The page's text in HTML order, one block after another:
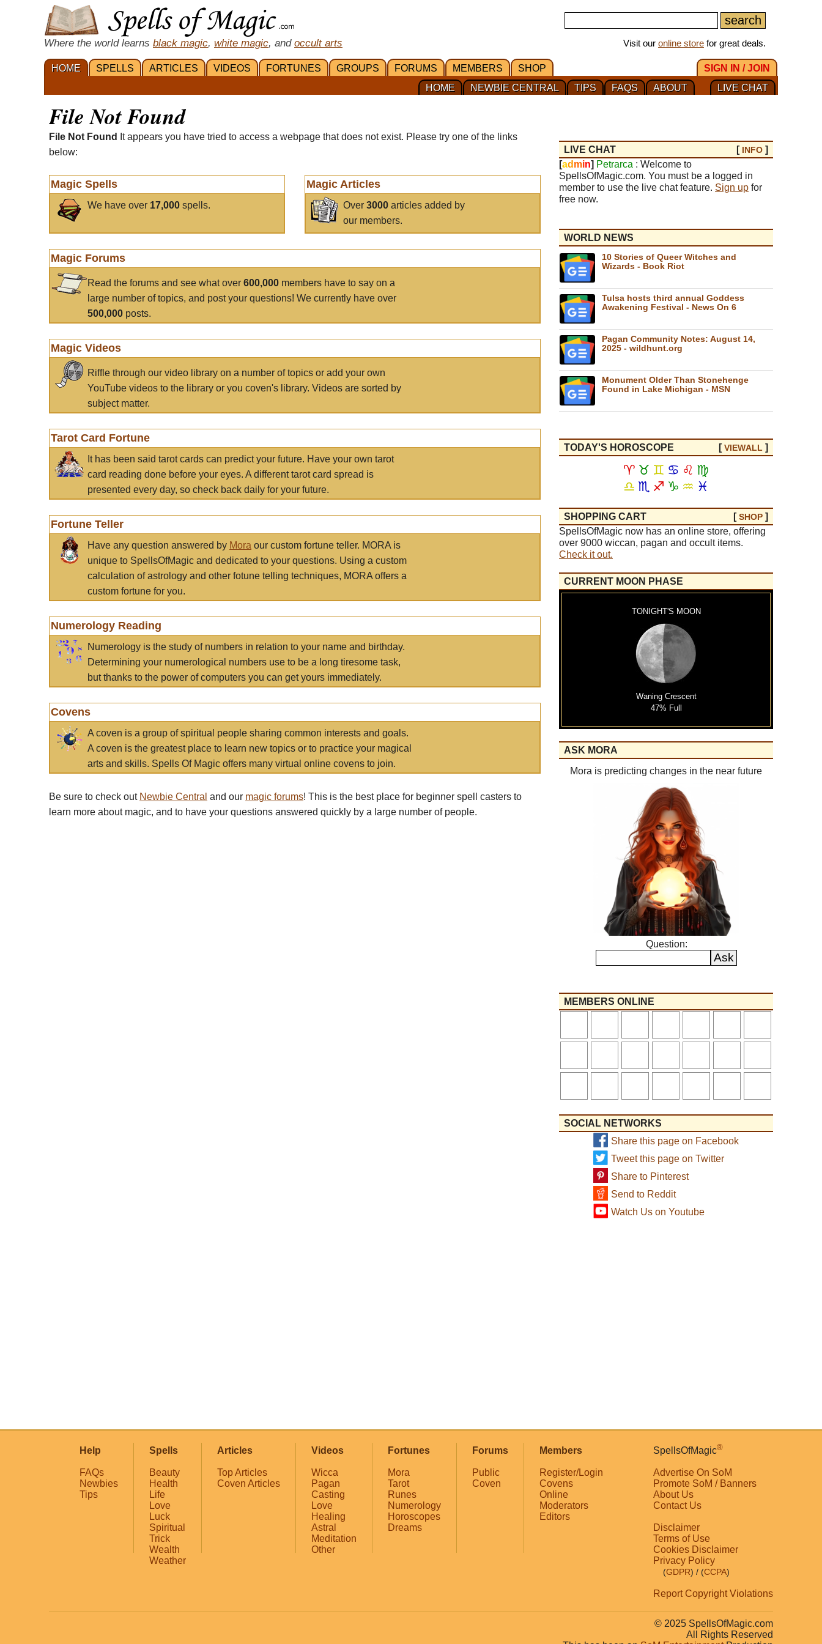
Where the world learns black magic, white magic, and occult arts Visit our online store for great deals.
HOME SPELLS ARTICLES VIDEOS FORTUNES GROUPS FORUMS MEMBERS SHOP
SIGN IN / JOIN
LIVE CHAT
ABOUT
FAQS
TIPS
NEWBIE CENTRAL
HOME
File Not Found
File Not Found
It appears you have tried to access a webpage that does not exist. Please try one of the links
below:
Magic Spells
We have over 17,000 spells.
Magic Articles
Over3000 articles added by
our members.
Magic Forums
Read the forums and see what over 600,000 members have to say on a
large number of topics, and post your questions! We currently have over
500,000 posts.
Magic Videos
Riffle through our video library on a number of topics or add your own
YouTube videos to the library or you coven's library. Videos are sorted by
subject matter.
Tarot Card Fortune
It has been said tarot cards can predict your future. Have your own tarot
card reading done before your eyes. A different tarot card spread is
presented every day, so check back daily for your future.
Fortune Teller
Have any question answered by Mora our custom fortune teller. MORA is
unique to SpellsOfMagic and dedicated to your questions. Using a custom
calculation of astrology and other fotune telling techniques, MORA offers a
custom fortune for you.
Numerology Reading
Numerology is the study of numbers in relation to your name and birthday.
Determining your numerological numbers use to be a long tiresome task,
but thanks to the power of computers you can get yours immediately.
Covens
A coven is a group of spiritual people sharing common interests and goals.
A coven is the greatest place to learn new topics or to practice your magical
arts and skills. Spells Of Magic offers many virtual online covens to join.
Be sure to check out Newbie Central and our magic forums! This is the best place for beginner spell casters to
learn more about magic, and to have your questions answered quickly by a large number of people.
LIVE CHAT [ INFO ]
[ad min] Petrarca : Welcome to
SpellsOfMagic.com. You must be a logged in
member to use the live chat feature. Sign up for
free now.
WORLD NEWS
10 Stories of Queer Witches and
Wizards - Book Riot
Tulsa hosts third annual Goddess
Awakening Festival - News On 6
Pagan Community Notes: August 14,
2025 - wildhunt.org
Monument Older Than Stonehenge
Found in Lake Michigan - MSN
TODAY'S HOROSCOPE [VIEWALL ]
♈ ♉ ♊ ♋ ♌ ♍
♎ ♏ ♐ ♑ ♒ ♓
SHOPPING CART [SHOP ]
SpellsOfMagic now has an online store, offering
over 9000 wiccan, pagan and occult items.
Check it out.
CURRENT MOON PHASE
TONIGHT'S MOON
Waning Crescent
47% Full
ASK MORA
Mora is predicting changes in the near future
Question:
MEMBERS ONLINE
SOCIAL NETWORKS
Share this page on Facebook
Tweet this page on Twitter
Share to Pinterest
Send to Reddit
Watch Us on Youtube
Help
FAQs
Newbies
Tips
Spells
Beauty
Health
Life
Love
Luck
Spiritual
Trick
Wealth
Weather
Articles
Top Articles
Coven Articles
Videos
Wicca
Pagan
Casting
Love
Healing
Astral
Meditation
Other
Fortunes
Mora
Tarot
Runes
Numerology
Horoscopes
Dreams
Forums
Public
Coven
Members
Register/Login
Covens
Online
Moderators
Editors
SpellsOfMagic®
Advertise On SoM
Promote SoM / Banners
About Us
Contact Us
Disclaimer
Terms of Use
Cookies Disclaimer
Privacy Policy
(GDPR) / (CCPA)
Report Copyright Violations
© 2025 SpellsOfMagic.com
All Rights Reserved